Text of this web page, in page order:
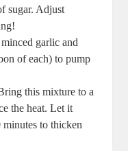
sugar. Adjust⁤
garlic and‍
of each) to pump
this mixture to a
the heat. Let it
to⁢ thicken